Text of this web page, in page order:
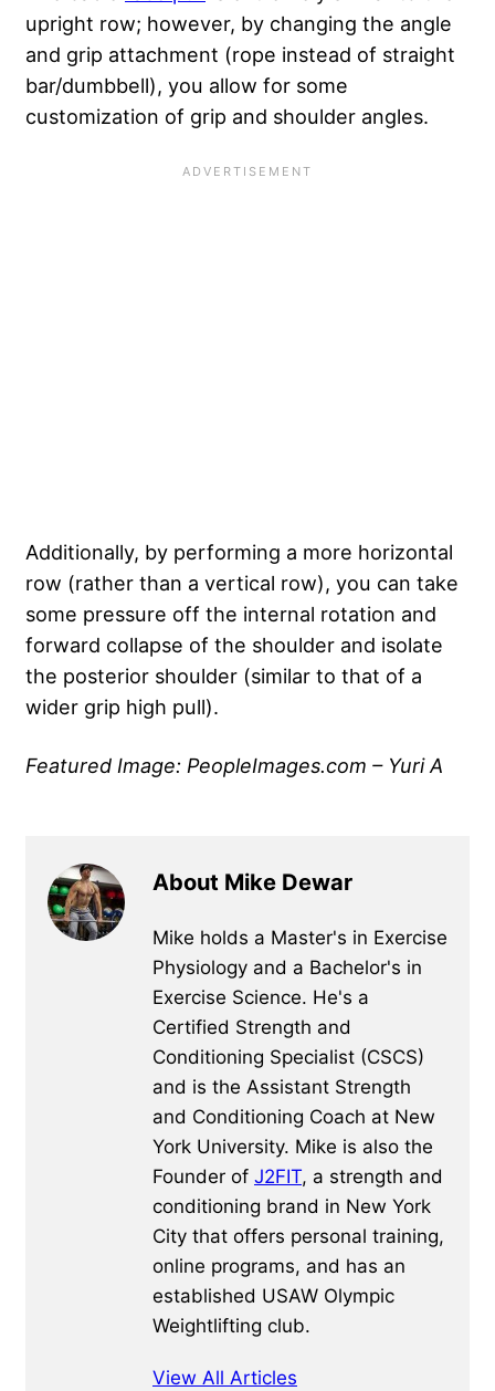
upright row; however, by changing the angle
and grip attachment (rope instead of straight
bar/dumbbell), you allow for some
customization of grip and shoulder angles.
Additionally, by performing a more horizontal
row (rather than a vertical row), you can take
some pressure off the internal rotation and
forward collapse of the shoulder and isolate
the posterior shoulder (similar to that of a
wider grip high pull).
Featured Image: PeopleImages.com – Yuri A
About Mike Dewar
Mike holds a Master's in Exercise
Physiology and a Bachelor's in
Exercise Science. He's a
Certified Strength and
Conditioning Specialist (CSCS)
and is the Assistant Strength
and Conditioning Coach at New
York University. Mike is also the
Founder of J2FIT, a strength and
conditioning brand in New York
City that offers personal training,
online programs, and has an
established USAW Olympic
Weightlifting club.
View All Articles